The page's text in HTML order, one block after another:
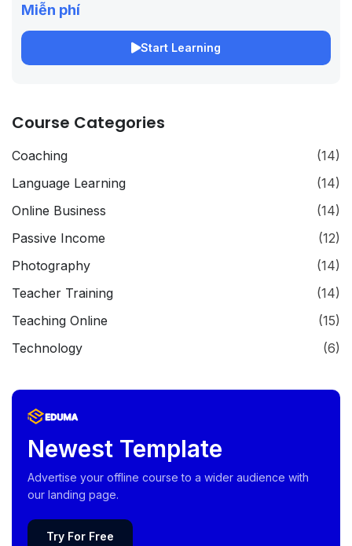
Miễn phí
Start Learning
Course Categories
Coaching
(14)
Language Learning
(14)
Online Business
(14)
Passive Income
(12)
Photography
(14)
Teacher Training
(14)
Teaching Online
(15)
Technology
(6)
Newest Template
Advertise your offline course to a wider audience with
our landing page.
Try For Free